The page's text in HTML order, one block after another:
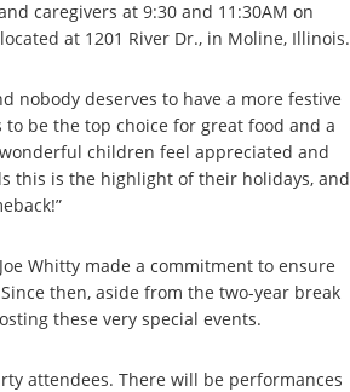
caregivers at 9:30 and 11:30AM on
at 1201 River Dr., in Moline, Illinois.
nobody deserves to have a more festive
to be the top choice for great food and a
children feel appreciated and
this is the highlight of their holidays, and
Whitty made a commitment to ensure
then, aside from the two-year break
these very special events.
attendees. There will be performances